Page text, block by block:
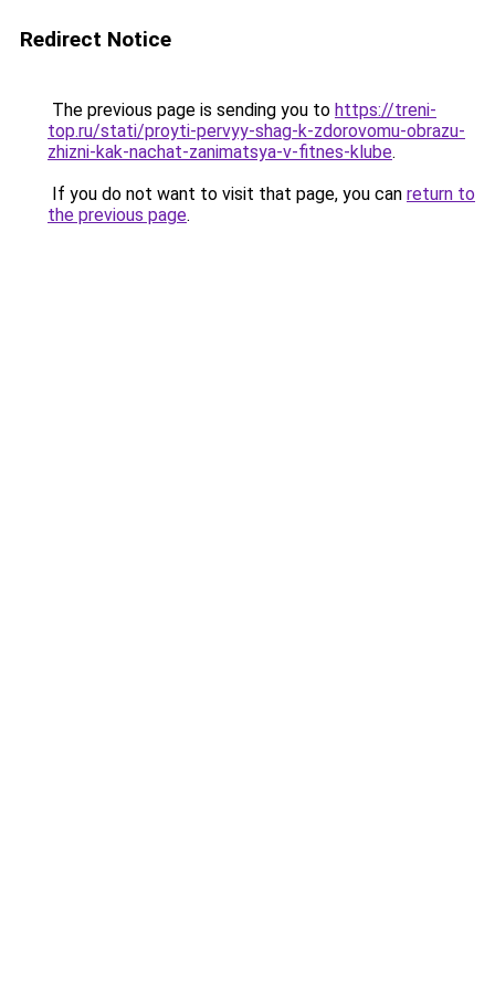
Redirect Notice
The previous page is sending you to https://treni-
top.ru/stati/proyti-pervyy-shag-k-zdorovomu-obrazu-
zhizni-kak-nachat-zanimatsya-v-fitnes-klube.
If you do not want to visit that page, you can return to
the previous page.